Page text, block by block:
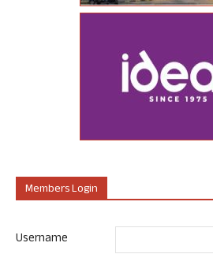
Members Login
Username